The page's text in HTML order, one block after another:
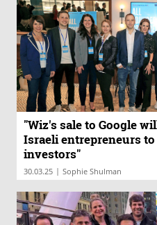
"Wiz's sale to Google
Israeli entrepreneurs
investors"
30.03.25 | Sophie Shulman